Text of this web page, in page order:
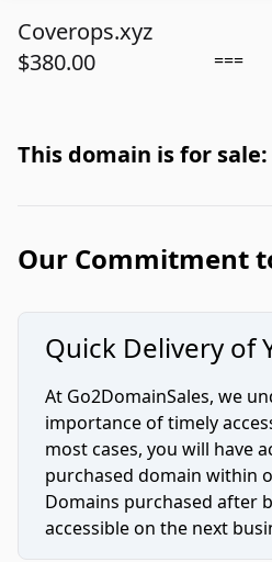
Coverops.xyz
$380.00
===
This domain is for sale:
Our Commitment
Quick Delivery of
At Go2DomainSales, we
importance of timely
most cases, you will have
purchased domain within
Domains purchased after
accessible on the next